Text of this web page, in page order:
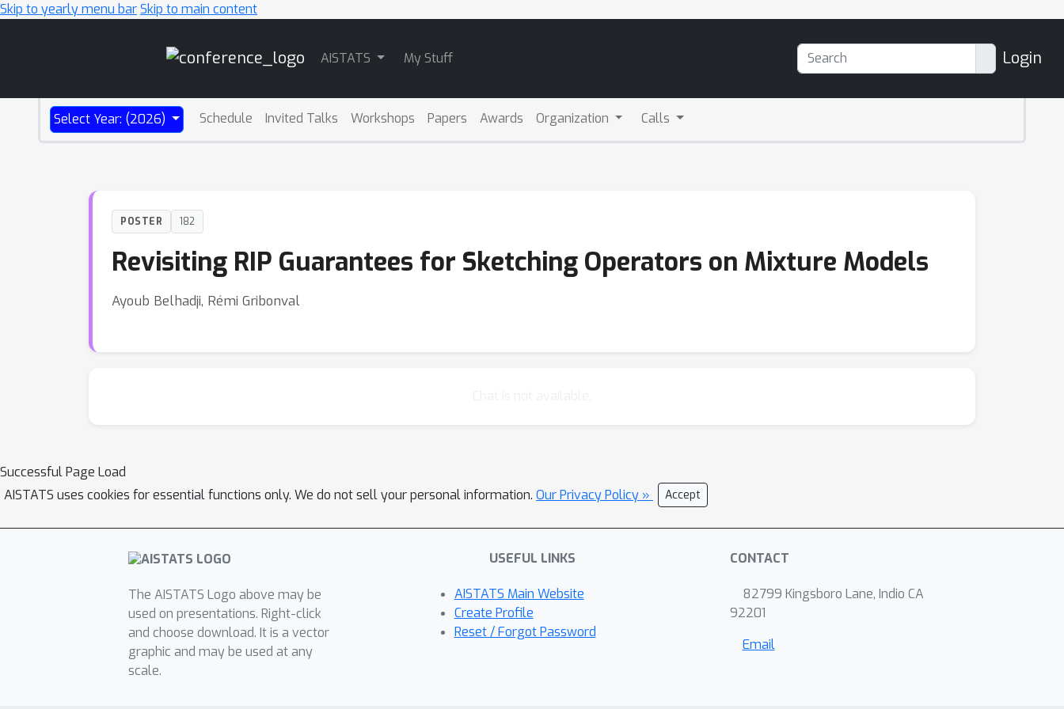
Skip to yearly menu barSkip to main content
AISTATS My Stuff Login
Select Year: (2026) Schedule Invited Talks Workshops Papers Awards Organization Calls
POSTER 182
Revisiting RIP Guarantees for Sketching Operators on Mixture Models
Ayoub Belhadji, Rémi Gribonval
Successful Page Load
AISTATS uses cookies for essential functions only. We do not sell your personal information. Our Privacy Policy » Accept
The AISTATS Logo above may be
used on presentations. Right-click
and choose download. It is a vector
graphic and may be used at any
scale.
USEFUL LINKS
AISTATS Main Website
Create Profile
Reset / Forgot Password
CONTACT
82799 Kingsboro Lane, Indio CA
92201
Email